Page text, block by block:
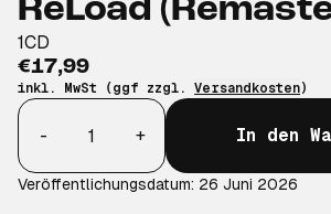
ReLoad
1CD
€17,99
inkl. MwSt (ggf zzgl. Versandkosten)
Anzahl
-
+ In den
Veröffentlichungsdatum: 26 Juni 2026